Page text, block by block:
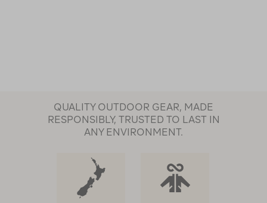
QUALITY OUTDOOR GEAR, MADE
RESPONSIBLY, TRUSTED TO LAST IN
ANY ENVIRONMENT.